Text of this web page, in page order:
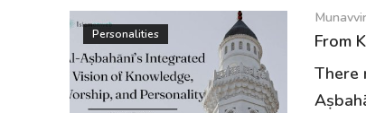
Personalities
From
There